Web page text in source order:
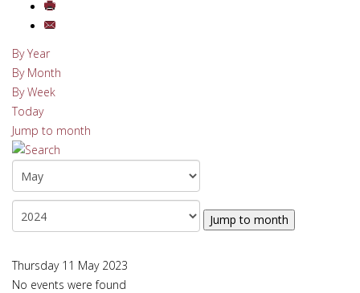
By Year
By Month
By Week
Today
Jump to month
Jump to month
Thursday 11 May 2023
No events were found